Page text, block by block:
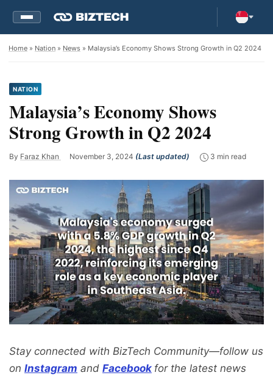
Home » Nation » News » Malaysia’s Economy Shows Strong Growth in Q2 2024
NATION
Malaysia’s Economy Shows
Strong Growth in Q2 2024
By Faraz Khan November 3, 2024 (Last updated) 3 min read
Stay connected with BizTech Community—follow us
on Instagram and Facebook for the latest news